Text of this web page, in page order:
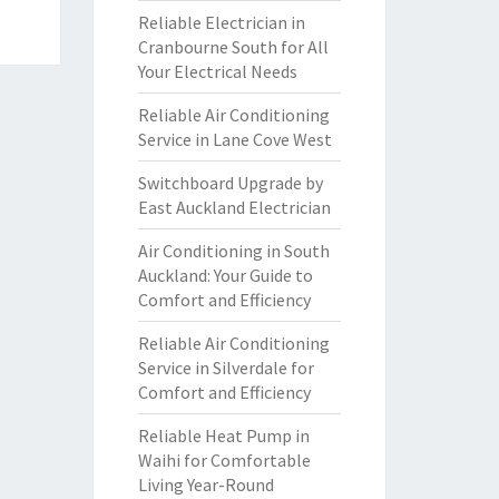
Reliable Electrician in
Cranbourne South for All
Your Electrical Needs
Reliable Air Conditioning
Service in Lane Cove West
Switchboard Upgrade by
East Auckland Electrician
Air Conditioning in South
Auckland: Your Guide to
Comfort and Efficiency
Reliable Air Conditioning
Service in Silverdale for
Comfort and Efficiency
Reliable Heat Pump in
Waihi for Comfortable
Living Year-Round